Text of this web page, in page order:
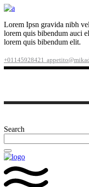
Lorem Ipsn gravida nibh
lorem quis bibendum auci
lorem quis bibendum elit.
+01145928421
Search